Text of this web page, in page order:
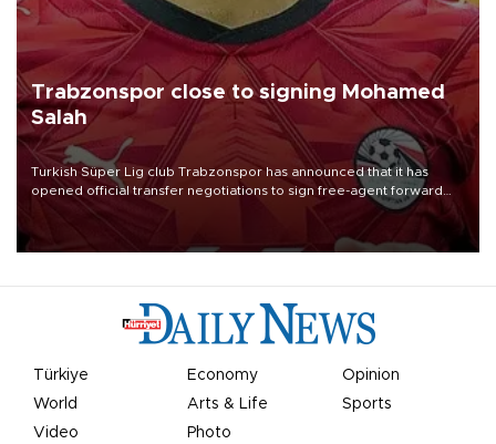
Trabzonspor close to signing Mohamed
Salah
Turkish Süper Lig club Trabzonspor has announced that it has
opened official transfer negotiations to sign free-agent forward
Mohamed Salah.
Türkiye Economy
Opinion
World
Arts & Life
Sports
Video
Photo